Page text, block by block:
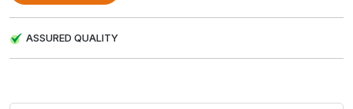
ASSURED QUALITY